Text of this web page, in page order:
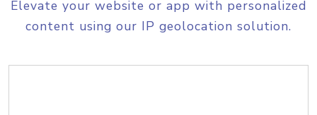
Elevate your website or app with personalized
content using our IP geolocation solution.